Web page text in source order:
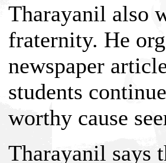
Tharayanil also
fraternity. He
newspaper
students
worthy cause
Tharayanil says